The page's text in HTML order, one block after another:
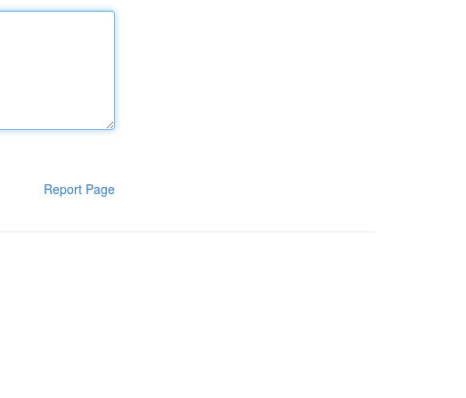
Report Page